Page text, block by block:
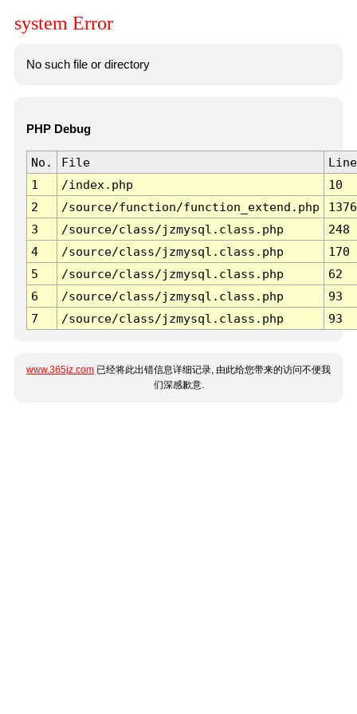
system Error
No such file or directory
PHP Debug
No. File
Line
1
/index.php
10
2
/source/function/function_extend.php
1376
3
/source/class/jzmysql.class.php
248
4
/source/class/jzmysql.class.php
170
5
/source/class/jzmysql.class.php
62
6
/source/class/jzmysql.class.php
93
7
/source/class/jzmysql.class.php 93
www.365jz.com 已经将此出错信息详细记录, 由此给您带来的访问不便我
们深感歉意.